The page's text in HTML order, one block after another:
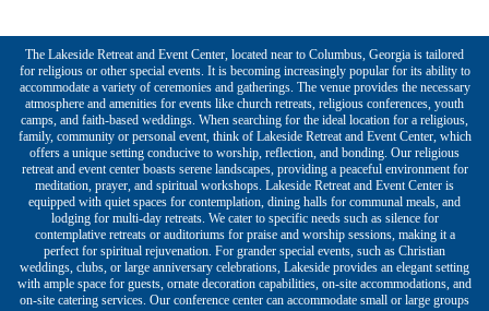
The Lakeside Retreat and Event Center, located near to Columbus, Georgia is tailored
for religious or other special events. It is becoming increasingly popular for its ability to
accommodate a variety of ceremonies and gatherings. The venue provides the necessary
atmosphere and amenities for events like church retreats, religious conferences, youth
camps, and faith-based weddings. When searching for the ideal location for a religious,
family, community or personal event, think of Lakeside Retreat and Event Center, which
offers a unique setting conducive to worship, reflection, and bonding. Our religious
retreat and event center boasts serene landscapes, providing a peaceful environment for
meditation, prayer, and spiritual workshops. Lakeside Retreat and Event Center is
equipped with quiet spaces for contemplation, dining halls for communal meals, and
lodging for multi-day retreats. We cater to specific needs such as silence for
contemplative retreats or auditoriums for praise and worship sessions, making it a
perfect for spiritual rejuvenation. For grander special events, such as Christian
weddings, clubs, or large anniversary celebrations, Lakeside provides an elegant setting
with ample space for guests, ornate decoration capabilities, on-site accommodations, and
on-site catering services. Our conference center can accommodate small or large groups